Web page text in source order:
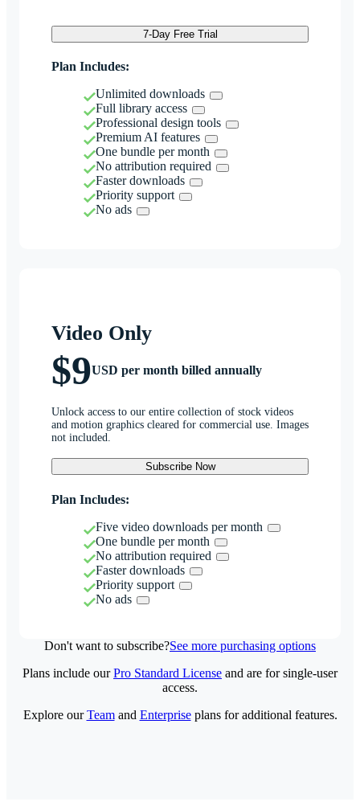
7-Day Free Trial
Plan Includes:
Unlimited downloads
Full library access
Professional design tools
Premium AI features
One bundle per month
No attribution required
Faster downloads
Priority support
No ads
Video Only
$9USD per month billed annually
Unlock access to our entire collection of stock videos
and motion graphics cleared for commercial use. Images
not included.
Subscribe Now
Plan Includes:
Five video downloads per month
One bundle per month
No attribution required
Faster downloads
Priority support
No ads
Don't want to subscribe?See more purchasing options
Plans include ourPro Standard License and are for single-user
access.
Explore ourTeamand Enterpriseplans for additional features.